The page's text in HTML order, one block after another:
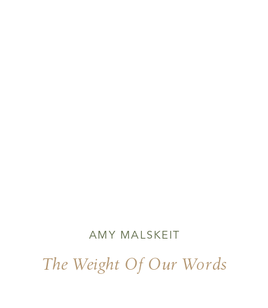
The Weight Of Our Words
AMY MALSKEIT